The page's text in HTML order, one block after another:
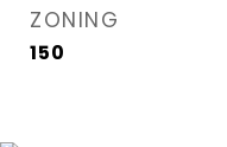
ZONING
150